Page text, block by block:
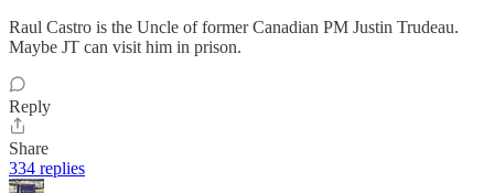
Raul Castro is the Uncle of former Canadian PM Justin Trudeau.
Maybe JT can visit him in prison.
Reply
Share
334 replies